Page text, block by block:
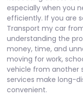
especially when you
efficiently. If you are
Transport my car
understanding the
money, time, and
moving for work,
vehicle from another
services make long-
convenient.